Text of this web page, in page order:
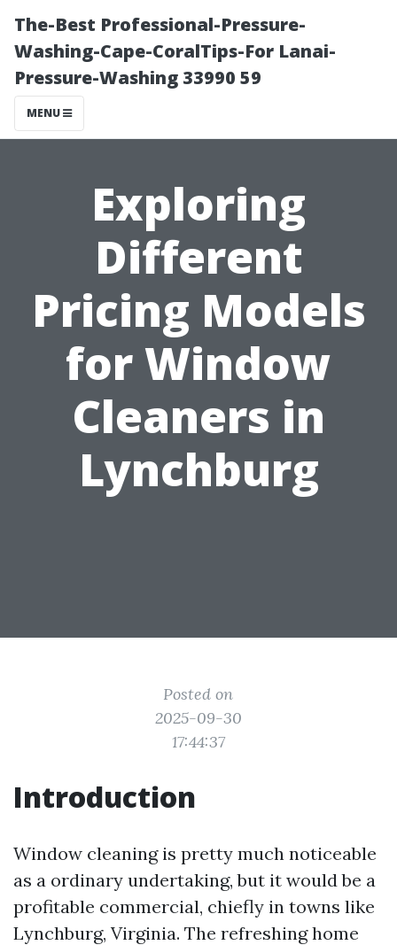
The-Best Professional-Pressure-
Washing-Cape-CoralTips-For Lanai-
Pressure-Washing 33990 59
MENU
Exploring
Different
Pricing Models
for Window
Cleaners in
Lynchburg
Posted on
2025-09-30
17:44:37
Introduction
Window cleaning is pretty much noticeable
as a ordinary undertaking, but it would be a
profitable commercial, chiefly in towns like
Lynchburg, Virginia. The refreshing home